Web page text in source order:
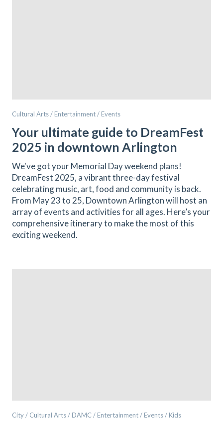
Cultural Arts / Entertainment / Events
Your ultimate guide to DreamFest
2025 in downtown Arlington
We've got your Memorial Day weekend plans!
DreamFest 2025, a vibrant three-day festival
celebrating music, art, food and community is back.
From May 23 to 25, Downtown Arlington will host an
array of events and activities for all ages. Here’s your
comprehensive itinerary to make the most of this
exciting weekend.
City / Cultural Arts / DAMC / Entertainment / Events / Kids